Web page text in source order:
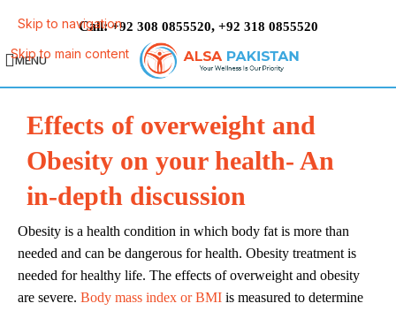
Skip to navigation
Skip to main content
Call:+92 308 0855520, +92 318 0855520
MENU
Effects of overweight and
Obesity on your health- An
in-depth discussion
Obesity is a health condition in which body fat is more than
needed and can be dangerous for health. Obesity treatment is
needed for healthy life. The effects of overweight and obesity
are severe. Body mass index or BMI is measured to determine